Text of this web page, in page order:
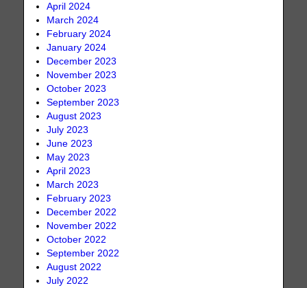
April 2024
March 2024
February 2024
January 2024
December 2023
November 2023
October 2023
September 2023
August 2023
July 2023
June 2023
May 2023
April 2023
March 2023
February 2023
December 2022
November 2022
October 2022
September 2022
August 2022
July 2022